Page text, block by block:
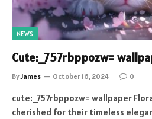
NEWS
Cute:_757rbppozw=
ByJames October 16, 2024 0
cute:_757rbppozw= wallpaper
cherished for their timeless